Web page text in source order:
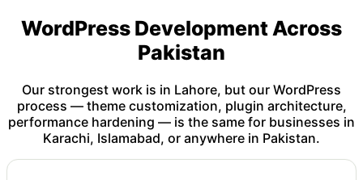
WordPress Development Across
Pakistan
Our strongest work is in Lahore, but our WordPress
process — theme customization, plugin architecture,
performance hardening — is the same for businesses in
Karachi, Islamabad, or anywhere in Pakistan.